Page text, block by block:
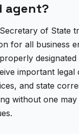
agent?
of State
for all business
designated
important legal
and state
without one may